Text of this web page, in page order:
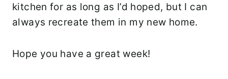
kitchen for as long as I’d hoped, but I can
always recreate them in my new home.
Hope you have a great week!